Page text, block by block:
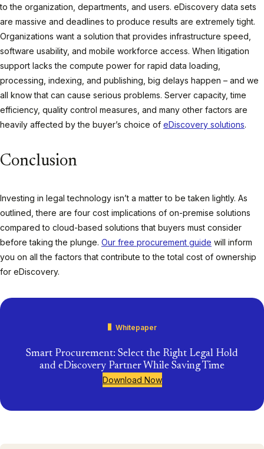
to the organization, departments, and users. eDiscovery data sets
are massive and deadlines to produce results are extremely tight.
Organizations want a solution that provides infrastructure speed,
software usability, and mobile workforce access. When litigation
support lacks the compute power for rapid data loading,
processing, indexing, and publishing, big delays happen – and we
all know that can cause serious problems. Server capacity, time
efficiency, quality control measures, and many other factors are
heavily affected by the buyer’s choice of eDiscovery solutions.
Conclusion
Investing in legal technology isn’t a matter to be taken lightly. As
outlined, there are four cost implications of on-premise solutions
compared to cloud-based solutions that buyers must consider
before taking the plunge. Our free procurement guide will inform
you on all the factors that contribute to the total cost of ownership
for eDiscovery.
Whitepaper
Smart Procurement: Select the Right Legal Hold
and eDiscovery Partner While Saving Time
Download Now